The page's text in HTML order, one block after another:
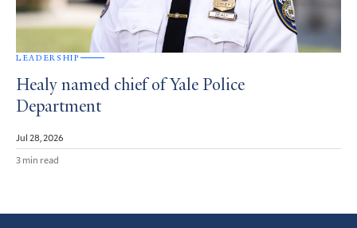
LEADERSHIP
Healy named chief of Yale Police
Department
Jul 28, 2026
3 min read